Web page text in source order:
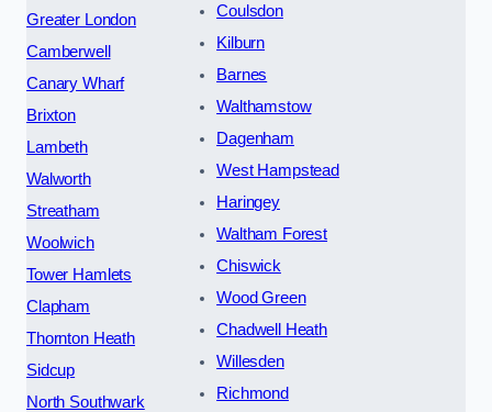
Greater London
Camberwell
Canary Wharf
Brixton
Lambeth
Walworth
Streatham
Woolwich
Tower Hamlets
Clapham
Thornton Heath
Sidcup
North Southwark
Coulsdon
Kilburn
Barnes
Walthamstow
Dagenham
West Hampstead
Haringey
Waltham Forest
Chiswick
Wood Green
Chadwell Heath
Willesden
Richmond